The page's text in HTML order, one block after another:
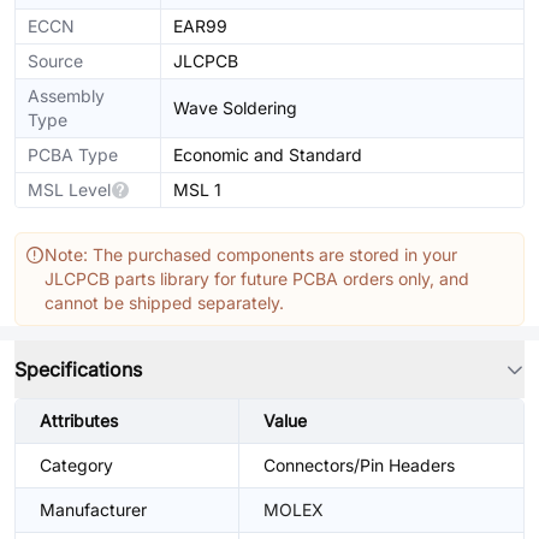
ECCN
EAR99
Source
JLCPCB
Assembly
Type
Wave Soldering
PCBA Type
Economic and Standard
MSL Level
MSL 1
Note: The purchased components are stored in your
JLCPCB parts library for future PCBA orders only, and
cannot be shipped separately.
Specifications
Attributes Value
Category Connectors/Pin Headers
Manufacturer MOLEX